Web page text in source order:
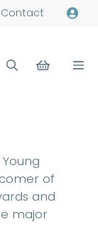
Contact
of
and
major